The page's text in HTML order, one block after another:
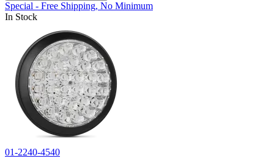
Special - Free Shipping, No Minimum
In Stock
01-2240-4540